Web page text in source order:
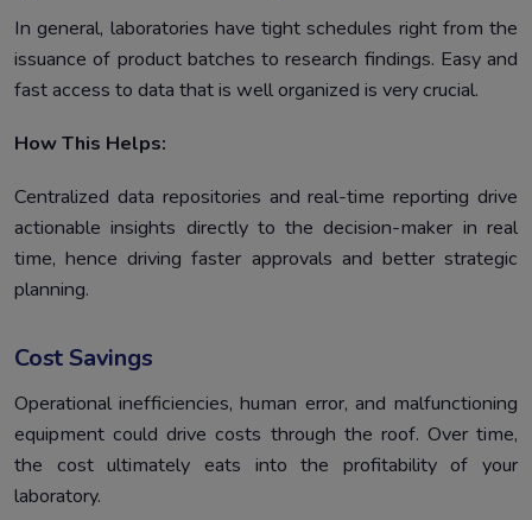
In general, laboratories have tight schedules right from the
issuance of product batches to research findings. Easy and
fast access to data that is well organized is very crucial.
How This Helps:
Centralized data repositories and real-time reporting drive
actionable insights directly to the decision-maker in real
time, hence driving faster approvals and better strategic
planning.
Cost Savings
Operational inefficiencies, human error, and malfunctioning
equipment could drive costs through the roof. Over time,
the cost ultimately eats into the profitability of your
laboratory.